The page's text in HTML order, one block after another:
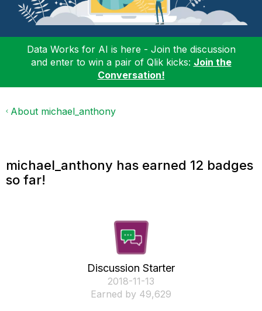
Data Works for AI is here - Join the discussion
and enter to win a pair of Qlik kicks: Join the
Conversation!
About michael_anthony
michael_anthony has earned 12 badges
so far!
Discussion Starter
‎2018-11-13
Earned by 49,629